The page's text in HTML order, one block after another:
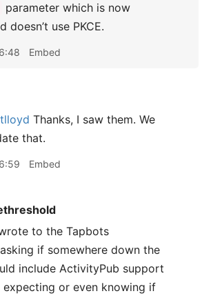
parameter which is now
doesn’t use PKCE.
Embed
Thanks, I saw them. We
that.
Embed
to the Tapbots
if somewhere down the
include ActivityPub support
expecting or even knowing if